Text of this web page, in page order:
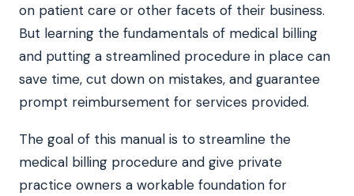
on patient care or other facets of their business.
But learning the fundamentals of medical billing
and putting a streamlined procedure in place can
save time, cut down on mistakes, and guarantee
prompt reimbursement for services provided.
The goal of this manual is to streamline the
medical billing procedure and give private
practice owners a workable foundation for